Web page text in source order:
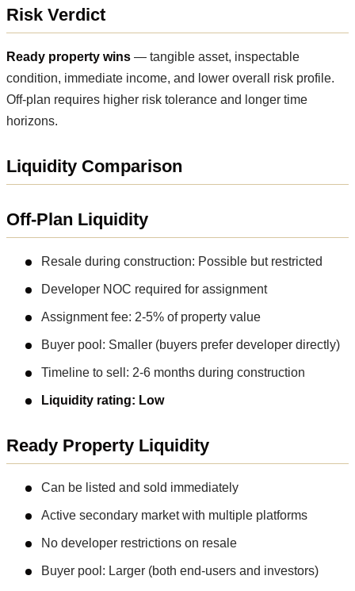
Risk Verdict
Ready property wins — tangible asset, inspectable
condition, immediate income, and lower overall risk profile.
Off-plan requires higher risk tolerance and longer time
horizons.
Liquidity Comparison
Off-Plan Liquidity
Resale during construction: Possible but restricted
Developer NOC required for assignment
Assignment fee: 2-5% of property value
Buyer pool: Smaller (buyers prefer developer directly)
Timeline to sell: 2-6 months during construction
Liquidity rating: Low
Ready Property Liquidity
Can be listed and sold immediately
Active secondary market with multiple platforms
No developer restrictions on resale
Buyer pool: Larger (both end-users and investors)